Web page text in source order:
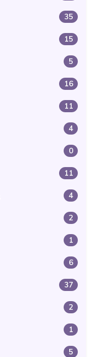
35
15
5
16
11
4
0
11
4
2
1
6
37
2
1
5